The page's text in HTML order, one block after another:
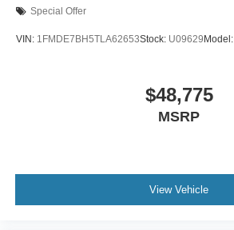
Special Offer
VIN: 1FMDE7BH5TLA62653Stock: U09629 Model:
$48,775
MSRP
View Vehicle